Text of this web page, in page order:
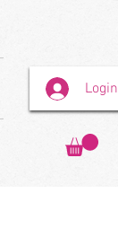
Login